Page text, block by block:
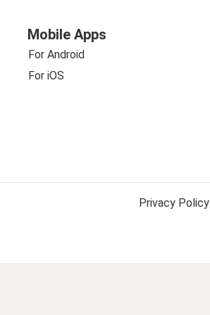
Mobile Apps
For Android
For iOS
Privacy Policy